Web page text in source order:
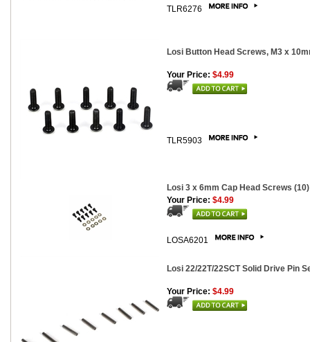
TLR6276
Losi Button Head Screws, M3 x
Your Price: $4.99
TLR5903
Losi 3 x 6mm Cap Head Screws (10)
Your Price: $4.99
LOSA6201
Losi 22/22T/22SCT Solid Drive Pin
Your Price: $4.99